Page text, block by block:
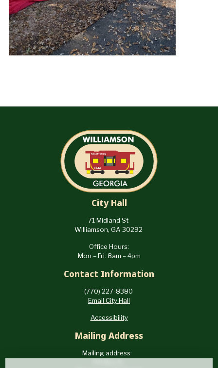
City Hall
71 Midland St
Williamson, GA 30292
Office Hours:
Mon – Fri: 8am – 4pm
Contact Information
(770) 227-8380
Email City Hall
Accessibility
Mailing Address
Mailing address: